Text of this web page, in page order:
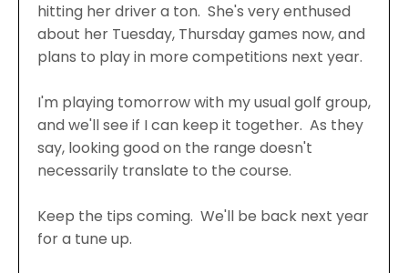
hitting her driver a ton. She's very enthused
about her Tuesday, Thursday games now, and
plans to play in more competitions next year.
I'm playing tomorrow with my usual golf group,
and we'll see if I can keep it together. As they
say, looking good on the range doesn't
necessarily translate to the course.
Keep the tips coming. We'll be back next year
for a tune up.